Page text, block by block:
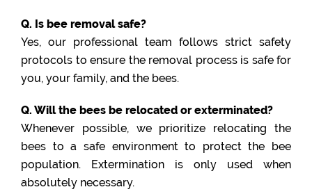
Q. Is bee removal safe?
Yes, our professional team follows strict safety
protocols to ensure the removal process is safe for
you, your family, and the bees.
Q. Will the bees be relocated or exterminated?
Whenever possible, we prioritize relocating the
bees to a safe environment to protect the bee
population. Extermination is only used when
absolutely necessary.